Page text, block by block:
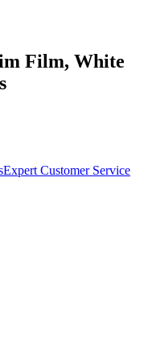
Film, White
Expert Customer Service